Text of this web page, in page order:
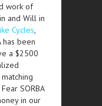
work of
and Will in
Cycles,
has been
a $2500
SORBA
in our